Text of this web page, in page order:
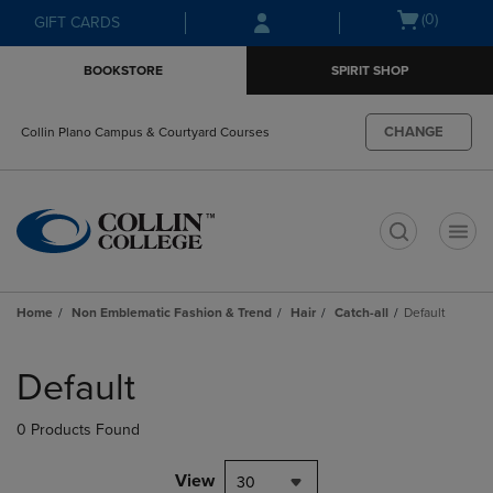
Skip
to
Skip
to
menu
GIFT CARDS
Open(0)
BOOKSTORE SPIRIT SHOP
Collin Plano Campus & Courtyard Courses CHANGE
Home Non Emblematic Fashion & Trend Hair Catch-all Default
products
Default
0 Products Found
View 30